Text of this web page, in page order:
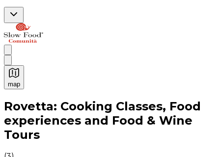
map
Authentic Italian Cooking Classes, Food experiences
Rovetta: Cooking Classes, Food
experiences and Food & Wine
Tours